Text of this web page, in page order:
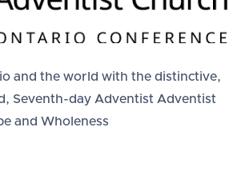
and the world with the distinctive,
Seventh-day Adventist Adventist
and Wholeness